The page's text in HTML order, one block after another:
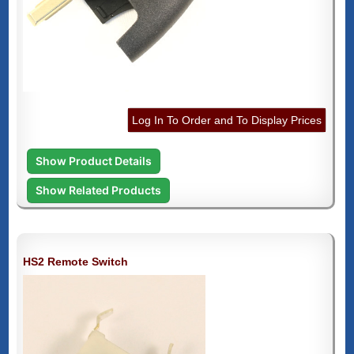
Log In To Order and To Display Prices
Show Product Details
Show Related Products
HS2 Remote Switch